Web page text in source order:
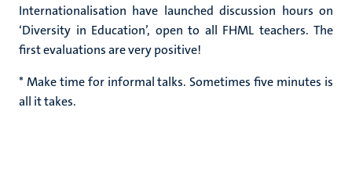
Internationalisation have launched discussion hours on
‘Diversity in Education’, open to all FHML teachers. The
first evaluations are very positive!
* Make time for informal talks. Sometimes five minutes is
all it takes.